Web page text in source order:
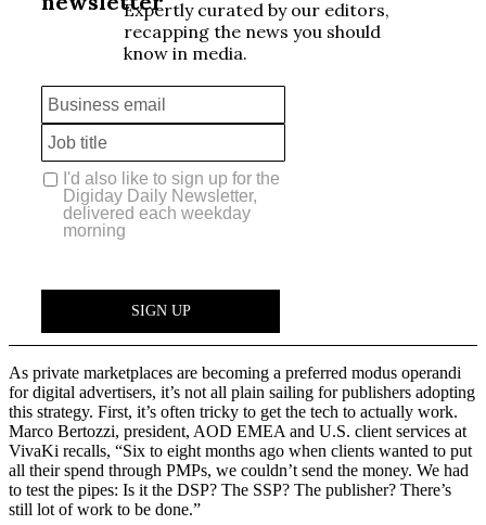
As private marketplaces are becoming a preferred modus operandi
for digital advertisers, it’s not all plain sailing for publishers adopting
this strategy. First, it’s often tricky to get the tech to actually work.
Marco Bertozzi, president, AOD EMEA and U.S. client services at
VivaKi recalls, “Six to eight months ago when clients wanted to put
all their spend through PMPs, we couldn’t send the money. We had
to test the pipes: Is it the DSP? The SSP? The publisher? There’s
still lot of work to be done.”